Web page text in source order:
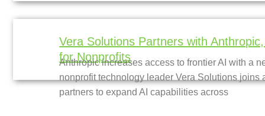
Vera Solutions Partners with
for Nonprofits
Anthropic increases access to frontier AI with a
nonprofit technology leader Vera Solutions
partners to expand AI capabilities across